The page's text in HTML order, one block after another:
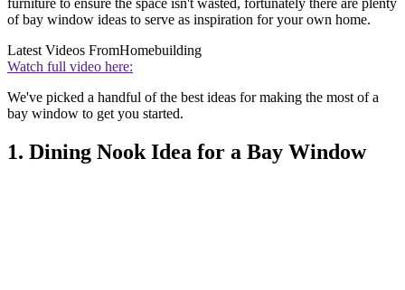
of bay window ideas to serve as inspiration for your own home.
Latest Videos FromHomebuilding
Watch full video here:
We've picked a handful of the best ideas for making the most of a
bay window to get you started.
1. Dining Nook Idea for a Bay Window